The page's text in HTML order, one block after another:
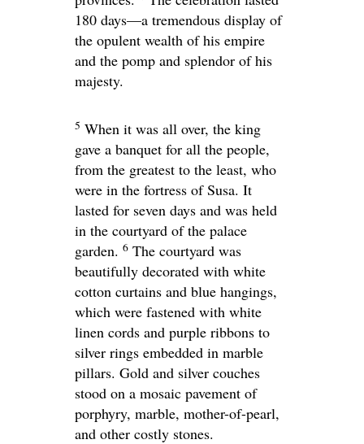
180 days—a tremendous display of
the opulent wealth of his empire
and the pomp and splendor of his
majesty.
5 When it was all over, the king
gave a banquet for all the people,
from the greatest to the least, who
were in the fortress of Susa. It
lasted for seven days and was held
in the courtyard of the palace
garden. 6 The courtyard was
beautifully decorated with white
cotton curtains and blue hangings,
which were fastened with white
linen cords and purple ribbons to
silver rings embedded in marble
pillars. Gold and silver couches
stood on a mosaic pavement of
porphyry, marble, mother-of-pearl,
and other costly stones.